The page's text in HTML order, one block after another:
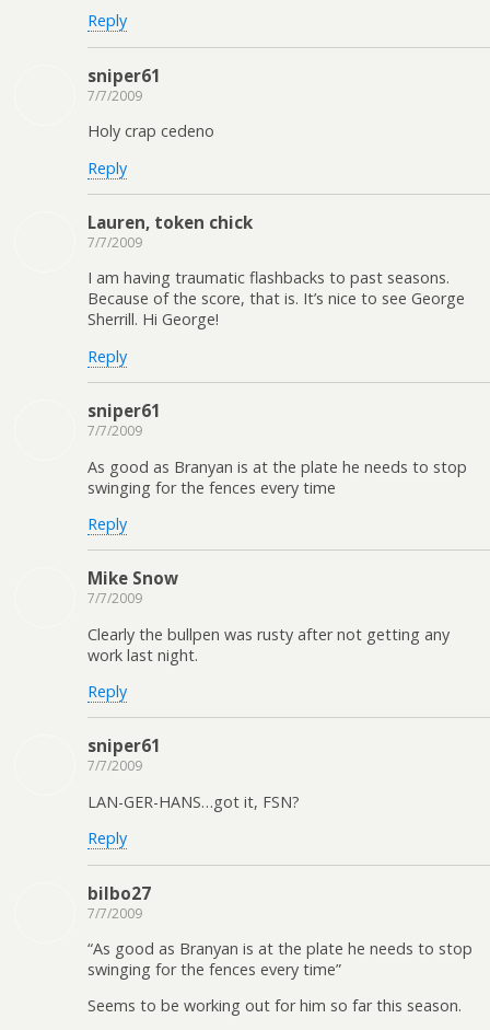
Reply
sniper61
7/7/2009
Holy crap cedeno
Reply
Lauren, token chick
7/7/2009
I am having traumatic flashbacks to past seasons.
Because of the score, that is. It’s nice to see George
Sherrill. Hi George!
Reply
sniper61
7/7/2009
As good as Branyan is at the plate he needs to stop
swinging for the fences every time
Reply
Mike Snow
7/7/2009
Clearly the bullpen was rusty after not getting any
work last night.
Reply
sniper61
7/7/2009
LAN-GER-HANS…got it, FSN?
Reply
bilbo27
7/7/2009
“As good as Branyan is at the plate he needs to stop
swinging for the fences every time”
Seems to be working out for him so far this season.